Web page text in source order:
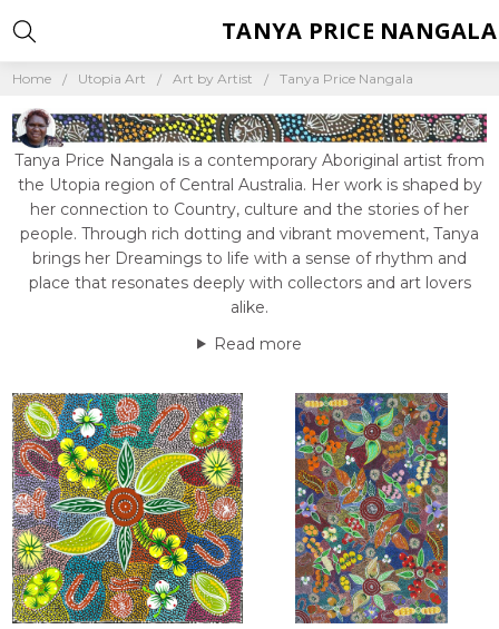
Home Utopia Art Art by Artist Tanya Price Nangala
Tanya Price Nangala is a contemporary Aboriginal artist from
the Utopia region of Central Australia. Her work is shaped by
her connection to Country, culture and the stories of her
people. Through rich dotting and vibrant movement, Tanya
brings her Dreamings to life with a sense of rhythm and
place that resonates deeply with collectors and art lovers
alike.
Read more
TANYA PRICE NANGALA